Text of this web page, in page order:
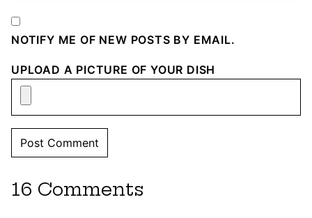
NOTIFY ME OF NEW POSTS BY EMAIL.
UPLOAD A PICTURE OF YOUR DISH
16 Comments